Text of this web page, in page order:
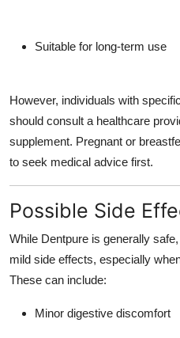
Suitable for long-term use
However, individuals with
should consult a healthcare
supplement. Pregnant or
to seek medical advice first.
Possible Side
While Dentpure is generally
mild side effects, especially
These can include:
Minor digestive discomfort